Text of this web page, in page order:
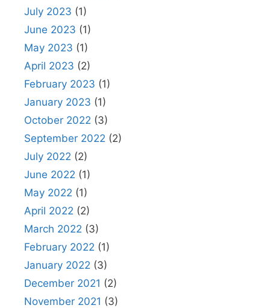
July 2023 (1)
June 2023 (1)
May 2023 (1)
April 2023 (2)
February 2023 (1)
January 2023 (1)
October 2022 (3)
September 2022 (2)
July 2022 (2)
June 2022 (1)
May 2022 (1)
April 2022 (2)
March 2022 (3)
February 2022 (1)
January 2022 (3)
December 2021 (2)
November 2021 (3)